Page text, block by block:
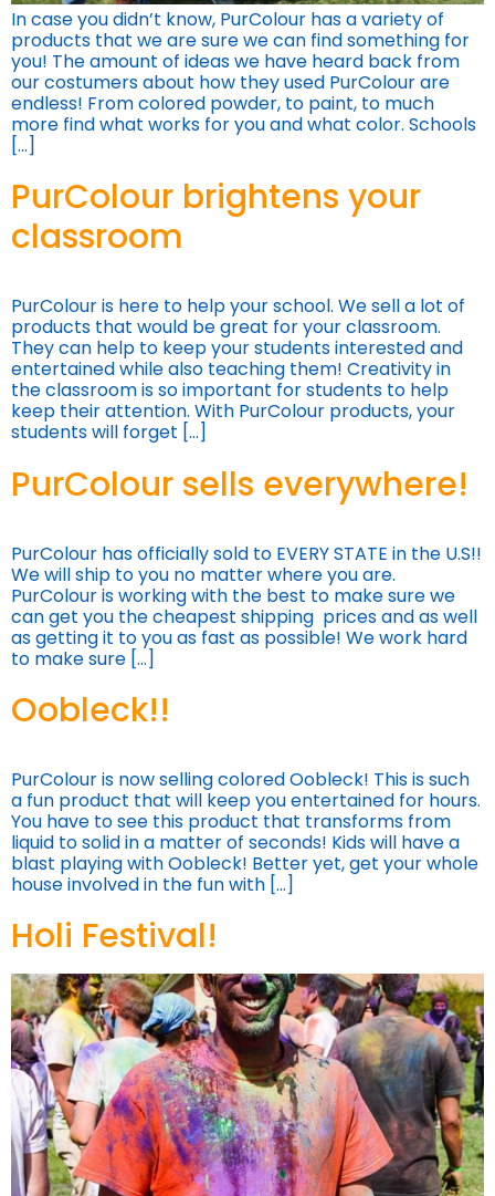
In case you didn’t know, PurColour has a variety of
products that we are sure we can find something for
you! The amount of ideas we have heard back from
our costumers about how they used PurColour are
endless! From colored powder, to paint, to much
more find what works for you and what color. Schools
[…]
PurColour brightens your
classroom
PurColour is here to help your school. We sell a lot of
products that would be great for your classroom.
They can help to keep your students interested and
entertained while also teaching them! Creativity in
the classroom is so important for students to help
keep their attention. With PurColour products, your
students will forget […]
PurColour sells everywhere!
PurColour has officially sold to EVERY STATE in the U.S!!
We will ship to you no matter where you are.
PurColour is working with the best to make sure we
can get you the cheapest shipping prices and as well
as getting it to you as fast as possible! We work hard
to make sure […]
Oobleck!!
PurColour is now selling colored Oobleck! This is such
a fun product that will keep you entertained for hours.
You have to see this product that transforms from
liquid to solid in a matter of seconds! Kids will have a
blast playing with Oobleck! Better yet, get your whole
house involved in the fun with […]
Holi Festival!